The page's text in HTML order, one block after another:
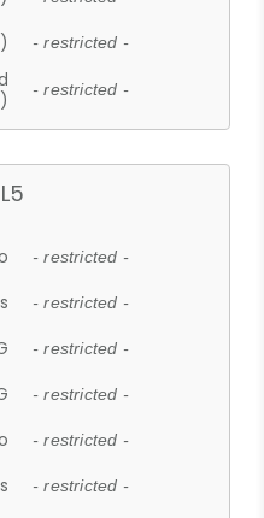
- restricted -
- restricted -
- restricted -
- restricted -
- restricted -
- restricted -
- restricted -
- restricted -